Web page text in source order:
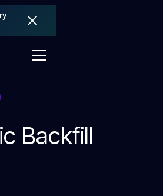
Backfill